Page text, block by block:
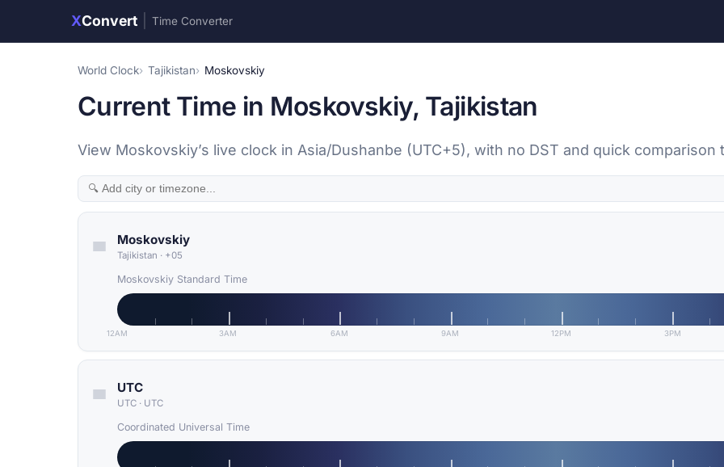
XConvert Time Converter
World Clock Tajikistan Moskovskiy
Current Time in Moskovskiy, Tajikistan
View Moskovskiy’s live clock in Asia/Dushanbe (UTC+5), with no DST and quick
Moskovskiy
Tajikistan · +05
Moskovskiy Standard Time
12AM 3AM 6AM 9AM 12PM 3PM
UTC
UTC · UTC
Coordinated Universal Time